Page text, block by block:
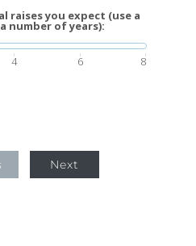
raises you expect (use a
number of years):
4 6 8
Next